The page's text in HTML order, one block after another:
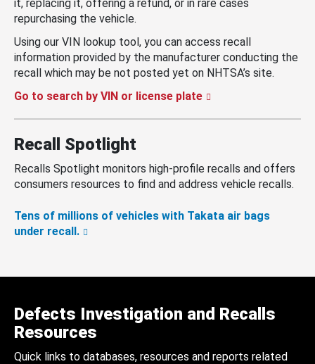
it, replacing it, offering a refund, or in rare cases
repurchasing the vehicle.
Using our VIN lookup tool, you can access recall
information provided by the manufacturer conducting the
recall which may be not posted yet on NHTSA’s site.
Go to search by VIN or license plate
Recall Spotlight
Recalls Spotlight monitors high-profile recalls and offers
consumers resources to find and address vehicle recalls.
Tens of millions of vehicles with Takata air bags
under recall.
Defects Investigation and Recalls
Resources
Quick links to databases, resources and reports related